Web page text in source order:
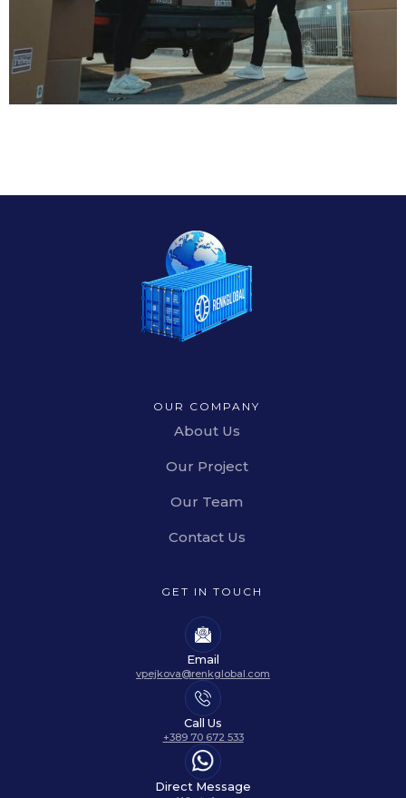
OUR COMPANY
About Us
Our Project
Our Team
Contact Us
GET IN TOUCH
Email
vpejkova@renkglobal.com
Call Us
+389 70 672 533
Direct Message